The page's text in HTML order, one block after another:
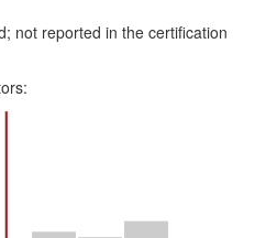
not reported in the certification